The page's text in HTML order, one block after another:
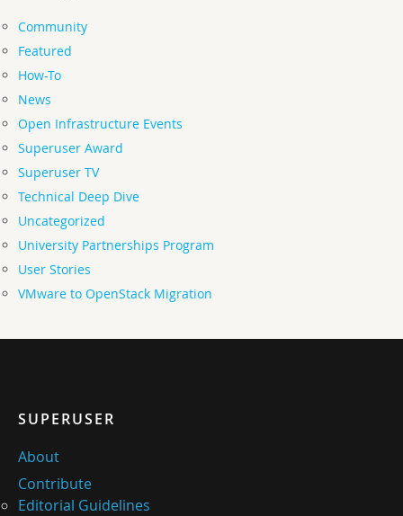
Community
Featured
How-To
News
Open Infrastructure Events
Superuser Award
Superuser TV
Technical Deep Dive
Uncategorized
University Partnerships Program
User Stories
VMware to OpenStack Migration
SUPERUSER
About
Contribute
Editorial Guidelines